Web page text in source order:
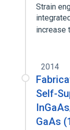
Strain
increase
2014
Self-
GaAs